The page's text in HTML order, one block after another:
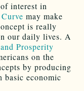
interest in
may make
is really
our daily lives. A
Prosperity
on the
by producing
basic economic